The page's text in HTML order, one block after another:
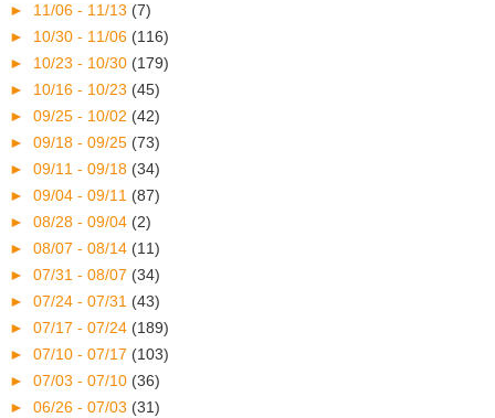
► 11/06 - 11/13 (7)
► 10/30 - 11/06 (116)
► 10/23 - 10/30 (179)
► 10/16 - 10/23 (45)
► 09/25 - 10/02 (42)
► 09/18 - 09/25 (73)
► 09/11 - 09/18 (34)
► 09/04 - 09/11 (87)
► 08/28 - 09/04 (2)
► 08/07 - 08/14 (11)
► 07/31 - 08/07 (34)
► 07/24 - 07/31 (43)
► 07/17 - 07/24 (189)
► 07/10 - 07/17 (103)
► 07/03 - 07/10 (36)
► 06/26 - 07/03 (31)